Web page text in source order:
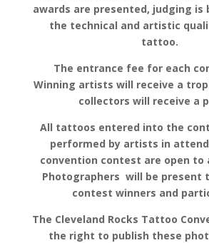
awards are presented, judging is
the technical and artistic
tattoo.
The entrance fee for each
Winning artists will receive a
collectors will receive a
All tattoos entered into the
performed by artists in
convention contest are open to
Photographers will be present
contest winners and
The Cleveland Rocks Tattoo
the right to publish these